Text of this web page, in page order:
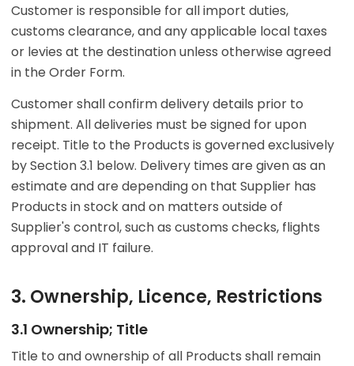
Customer is responsible for all import duties,
customs clearance, and any applicable local taxes
or levies at the destination unless otherwise agreed
in the Order Form.
Customer shall confirm delivery details prior to
shipment. All deliveries must be signed for upon
receipt. Title to the Products is governed exclusively
by Section 3.1 below. Delivery times are given as an
estimate and are depending on that Supplier has
Products in stock and on matters outside of
Supplier's control, such as customs checks, flights
approval and IT failure.
3. Ownership, Licence, Restrictions
3.1 Ownership; Title
Title to and ownership of all Products shall remain